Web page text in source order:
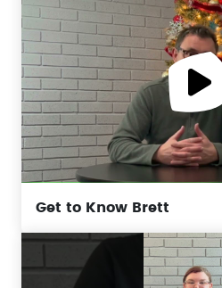
Get to Know Brett